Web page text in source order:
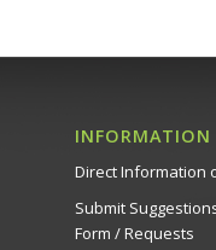
INFORMATION
Direct Information
Submit
Form / Requests